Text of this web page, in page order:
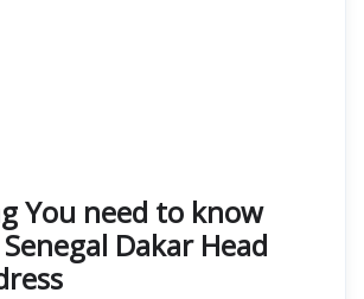
You need to know
Dakar Head